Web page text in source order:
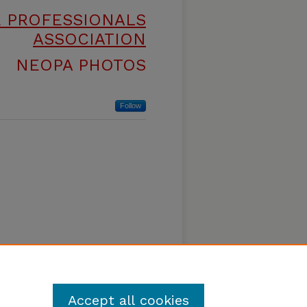
ASSOCIATION
NEOPA PHOTOS
Follow
Accept all cookies